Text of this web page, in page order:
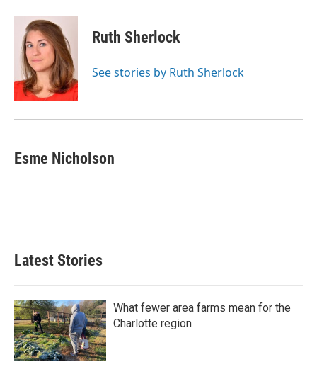
c
k
i
t
t
e
r
n
k
e
d
I
n
Ruth Sherlock
See stories by Ruth Sherlock
Esme Nicholson
Latest Stories
What fewer area farms mean for the
Charlotte region